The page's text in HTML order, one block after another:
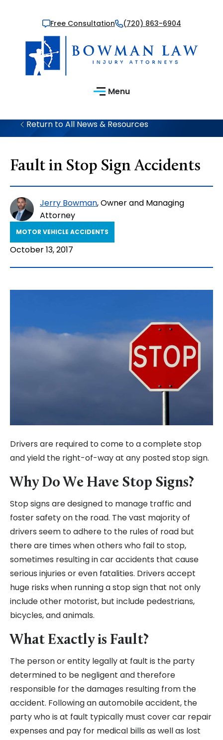
Free Consultation (720) 863-6904
Menu
Return to All News & Resources
Fault in Stop Sign Accidents
Jerry Bowman, Owner and Managing
Attorney
MOTOR VEHICLE ACCIDENTS
October 13, 2017
Drivers are required to come to a complete stop
and yield the right-of-way at any posted stop sign.
Why Do We Have Stop Signs?
Stop signs are designed to manage traffic and
foster safety on the road. The vast majority of
drivers seem to adhere to the rules of road but
there are times when others who fail to stop,
sometimes resulting in car accidents that cause
serious injuries or even fatalities. Drivers accept
huge risks when running a stop sign that not only
include other motorist, but include pedestrians,
bicycles, and animals.
What Exactly is Fault?
The person or entity legally at fault is the party
determined to be negligent and therefore
responsible for the damages resulting from the
accident. Following an automobile accident, the
party who is at fault typically must cover car repair
expenses and pay for medical bills as well as lost